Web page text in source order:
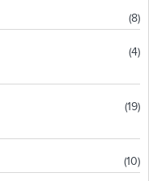
(8)
(4)
(19)
(10)